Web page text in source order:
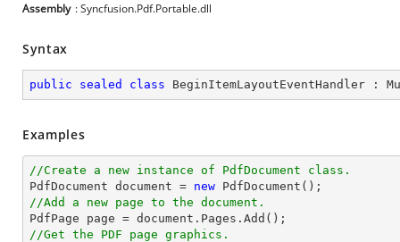
Assembly : Syncfusion.Pdf.Portable.dll
Syntax
public sealed class BeginItemLayoutEventHandler :
Examples
//Create a new instance of PdfDocument class.
PdfDocument document = new
//Add a new page to the document.
PdfPage page = document
//Get the PDF page graphics.